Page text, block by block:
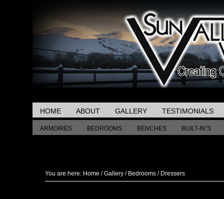
HOME ABOUT GALLERY TESTIMONIALS
ARMOIRES BEDROOMS BENCHES BUILT-IN’S
You are here: Home / Gallery / Bedrooms /Dressers